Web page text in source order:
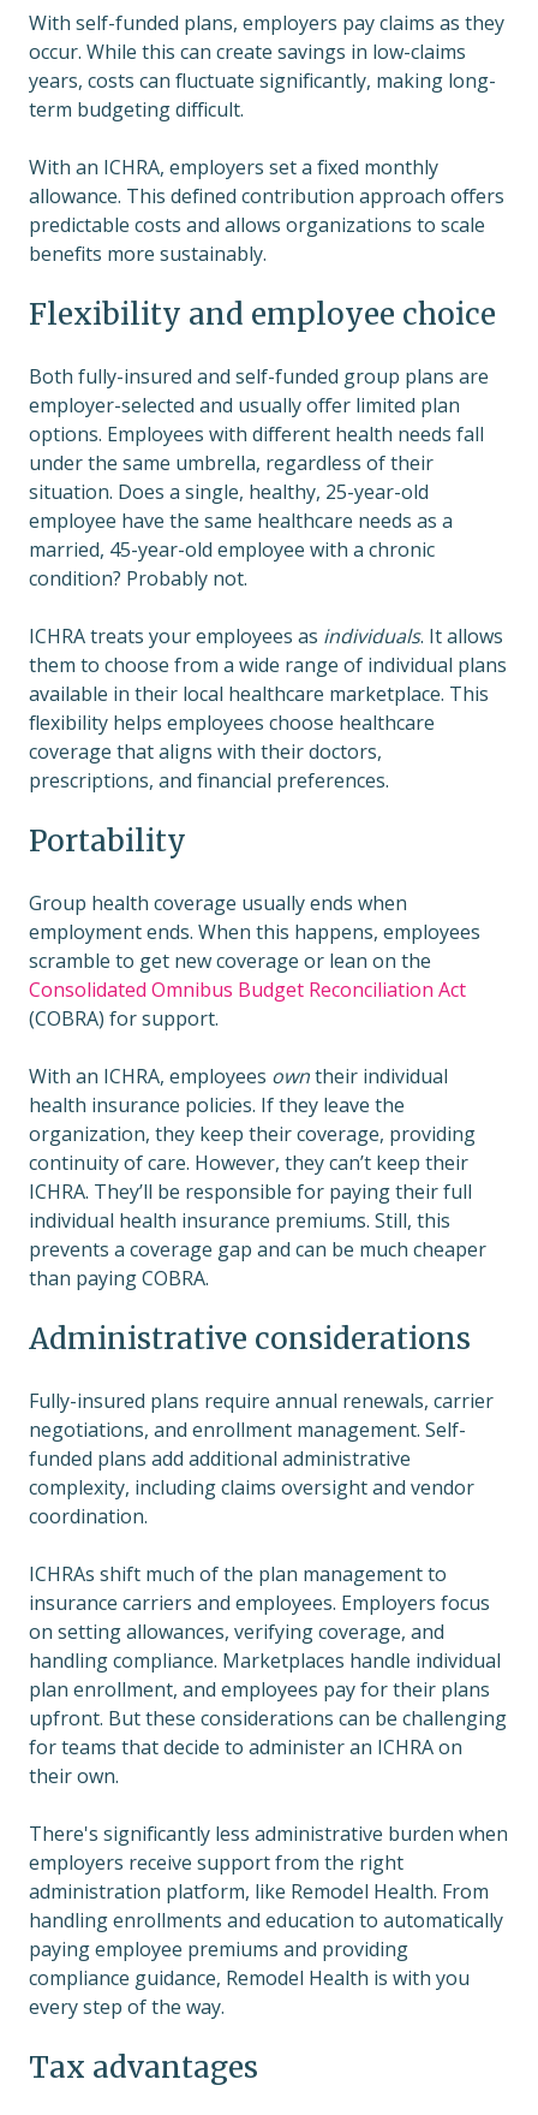
With self-funded plans, employers pay claims as they
occur. While this can create savings in low-claims
years, costs can fluctuate significantly, making long-
term budgeting difficult.
With an ICHRA, employers set a fixed monthly
allowance. This defined contribution approach offers
predictable costs and allows organizations to scale
benefits more sustainably.
Flexibility and employee choice
Both fully-insured and self-funded group plans are
employer-selected and usually offer limited plan
options. Employees with different health needs fall
under the same umbrella, regardless of their
situation. Does a single, healthy, 25-year-old
employee have the same healthcare needs as a
married, 45-year-old employee with a chronic
condition? Probably not.
ICHRA treats your employees as individuals. It allows
them to choose from a wide range of individual plans
available in their local healthcare marketplace. This
flexibility helps employees choose healthcare
coverage that aligns with their doctors,
prescriptions, and financial preferences.
Portability
Group health coverage usually ends when
employment ends. When this happens, employees
scramble to get new coverage or lean on the
Consolidated Omnibus Budget Reconciliation Act
(COBRA) for support.
With an ICHRA, employees owntheir individual
health insurance policies. If they leave the
organization, they keep their coverage, providing
continuity of care. However, they can’t keep their
ICHRA. They’ll be responsible for paying their full
individual health insurance premiums. Still, this
prevents a coverage gap and can be much cheaper
than paying COBRA.
Administrative considerations
Fully-insured plans require annual renewals, carrier
negotiations, and enrollment management. Self-
funded plans add additional administrative
complexity, including claims oversight and vendor
coordination.
ICHRAs shift much of the plan management to
insurance carriers and employees. Employers focus
on setting allowances, verifying coverage, and
handling compliance. Marketplaces handle individual
plan enrollment, and employees pay for their plans
upfront. But these considerations can be challenging
for teams that decide to administer an ICHRA on
their own.
There's significantly less administrative burden when
employers receive support from the right
administration platform, like Remodel Health. From
handling enrollments and education to automatically
paying employee premiums and providing
compliance guidance, Remodel Health is with you
every step of the way.
Tax advantages